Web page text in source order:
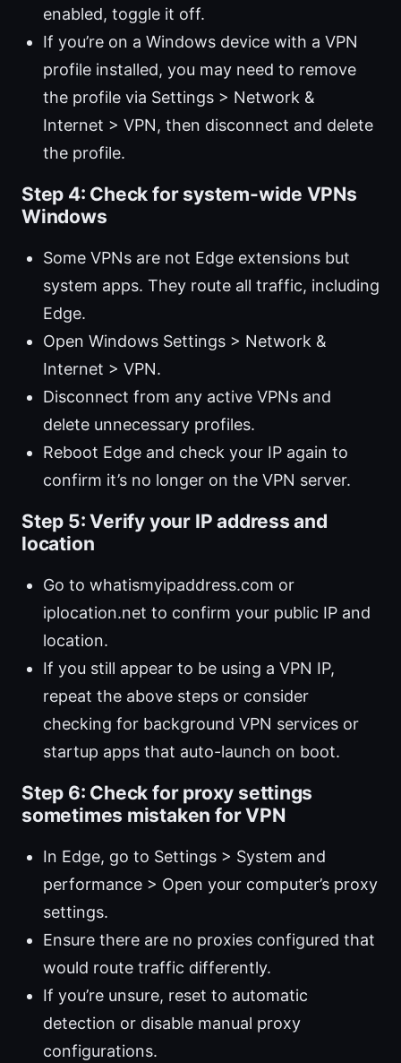
enabled, toggle it off.
If you’re on a Windows device with a VPN
profile installed, you may need to remove
the profile via Settings > Network &
Internet > VPN, then disconnect and delete
the profile.
Step 4: Check for system-wide VPNs
Windows
Some VPNs are not Edge extensions but
system apps. They route all traffic, including
Edge.
Open Windows Settings > Network &
Internet > VPN.
Disconnect from any active VPNs and
delete unnecessary profiles.
Reboot Edge and check your IP again to
confirm it’s no longer on the VPN server.
Step 5: Verify your IP address and
location
Go to whatismyipaddress.com or
iplocation.net to confirm your public IP and
location.
If you still appear to be using a VPN IP,
repeat the above steps or consider
checking for background VPN services or
startup apps that auto-launch on boot.
Step 6: Check for proxy settings
sometimes mistaken for VPN
In Edge, go to Settings > System and
performance > Open your computer’s proxy
settings.
Ensure there are no proxies configured that
would route traffic differently.
If you’re unsure, reset to automatic
detection or disable manual proxy
configurations.